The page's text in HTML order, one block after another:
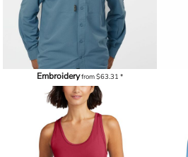
Embroideryfrom$63.31 *